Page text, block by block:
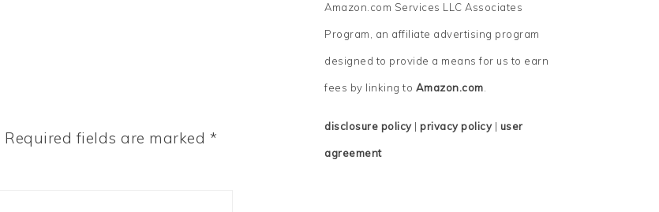
Required fields are marked *
Amazon.com Services LLC Associates
Program, an affiliate advertising program
designed to provide a means for us to earn
fees by linking to Amazon.com.
disclosure policy| privacy policy| user
agreement